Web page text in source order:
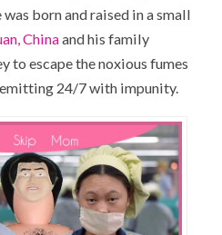
born and raised in a small
Chinaand his family
to escape the noxious fumes
24/7 with impunity.